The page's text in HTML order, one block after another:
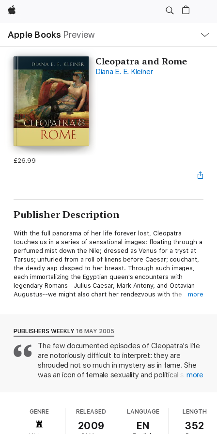
Apple
Apple Books Preview
Nav
Open
Menu
Cleopatra and Rome
Diana E. E. Kleiner
£26.99
Publisher Description
With the full panorama of her life forever lost, Cleopatra
touches us in a series of sensational images: floating through a
perfumed mist down the Nile; dressed as Venus for a tryst at
Tarsus; unfurled from a roll of linens before Caesar; couchant,
the deadly asp clasped to her breast. Through such images,
each immortalizing the Egyptian queen's encounters with
legendary Romans--Julius Caesar, Mark Antony, and Octavian
Augustus--we might also chart her rendezvous with the
reveals how these iconic episodes, absorbed into a larger
historical and political narrative, document a momentous
cultural shift from the Hellenistic world to the Roman Empire. In
this story, Cleopatra's death was not an end but a beginning--a
starting point for a wide variety of appropriations by Augustus
and his contemporaries that established a paradigm for cultural
of Cleopatra's and Rome's defining moments through surviving
material culture: religious and official architecture, cult
more
PUBLISHERS WEEKLY 16 MAY 2005
The few documented episodes of Cleopatra's life
are notoriously difficult to interpret: they are
shrouded not so much in mystery as in fame. She
was an icon of female sexuality and political savvy
out that seeming larger than life was the primary
medium for politics even in the ancient world. And
more
GENRE RELEASED
2009
LANGUAGE
EN
LENGTH
352